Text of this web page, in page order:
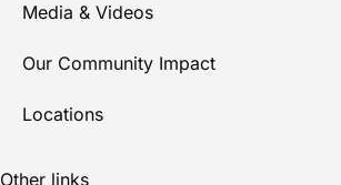
Media & Videos
Our Community Impact
Locations
Other links